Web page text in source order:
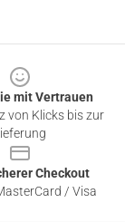
mit Vertrauen
von Klicks bis zur
Checkout
/ Visa